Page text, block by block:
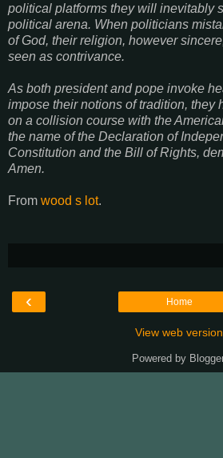
political platforms they will inevitably
political arena. When politicians
of God, their religion, however
seen as contrivance.
As both president and pope invoke
impose their notions of tradition, they
on a collision course with the
the name of the Declaration of
Constitution and the Bill of Rights,
Amen.
From wood s lot.
‹ Home
View web version
Powered by Blogger